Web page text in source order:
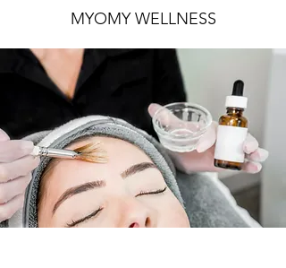
MYOMY WELLNESS